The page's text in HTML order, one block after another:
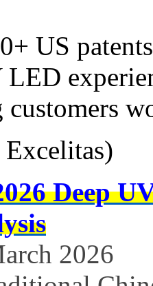
US
Deep
2026